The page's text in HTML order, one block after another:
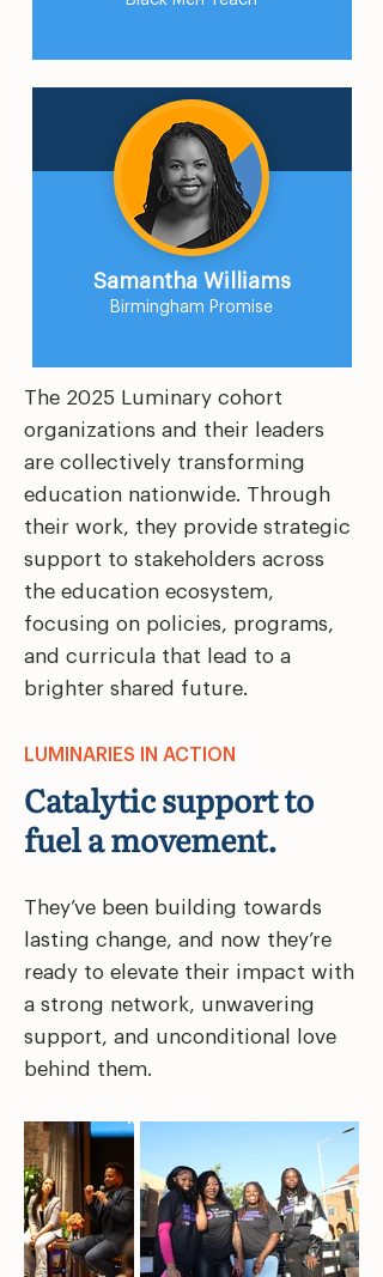
Samantha Williams
Birmingham Promise
The 2025 Luminary cohort
organizations and their leaders
are collectively transforming
education nationwide. Through
their work, they provide strategic
support to stakeholders across
the education ecosystem,
focusing on policies, programs,
and curricula that lead to a
brighter shared future.
LUMINARIES IN ACTION
Catalytic support to
fuel a movement.
They’ve been building towards
lasting change, and now they’re
ready to elevate their impact with
a strong network, unwavering
support, and unconditional love
behind them.​